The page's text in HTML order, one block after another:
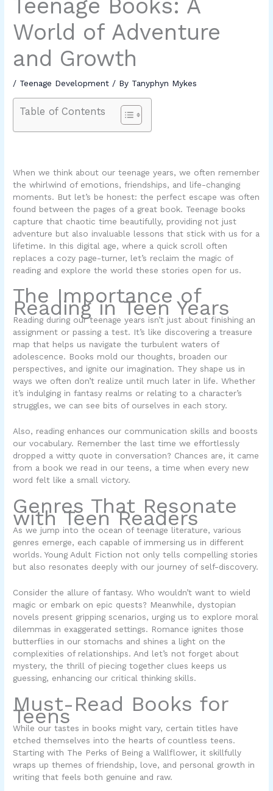
Teenage Books: A
World of Adventure
and Growth
/ Teenage Development / By Tanyphyn Mykes
Table of Contents
When we think about our teenage years, we often remember
the whirlwind of emotions, friendships, and life-changing
moments. But let’s be honest: the perfect escape was often
found between the pages of a great book. Teenage books
capture that chaotic time beautifully, providing not just
adventure but also invaluable lessons that stick with us for a
lifetime. In this digital age, where a quick scroll often
replaces a cozy page-turner, let’s reclaim the magic of
reading and explore the world these stories open for us.
The Importance of
Reading in Teen Years
Reading during our teenage years isn’t just about finishing an
assignment or passing a test. It’s like discovering a treasure
map that helps us navigate the turbulent waters of
adolescence. Books mold our thoughts, broaden our
perspectives, and ignite our imagination. They shape us in
ways we often don’t realize until much later in life. Whether
it’s indulging in fantasy realms or relating to a character’s
struggles, we can see bits of ourselves in each story.
Also, reading enhances our communication skills and boosts
our vocabulary. Remember the last time we effortlessly
dropped a witty quote in conversation? Chances are, it came
from a book we read in our teens, a time when every new
word felt like a small victory.
Genres That Resonate
with Teen Readers
As we jump into the ocean of teenage literature, various
genres emerge, each capable of immersing us in different
worlds. Young Adult Fiction not only tells compelling stories
but also resonates deeply with our journey of self-discovery.
Consider the allure of fantasy. Who wouldn’t want to wield
magic or embark on epic quests? Meanwhile, dystopian
novels present gripping scenarios, urging us to explore moral
dilemmas in exaggerated settings. Romance ignites those
butterflies in our stomachs and shines a light on the
complexities of relationships. And let’s not forget about
mystery, the thrill of piecing together clues keeps us
guessing, enhancing our critical thinking skills.
Must-Read Books for
Teens
While our tastes in books might vary, certain titles have
etched themselves into the hearts of countless teens.
Starting with The Perks of Being a Wallflower, it skillfully
wraps up themes of friendship, love, and personal growth in
writing that feels both genuine and raw.